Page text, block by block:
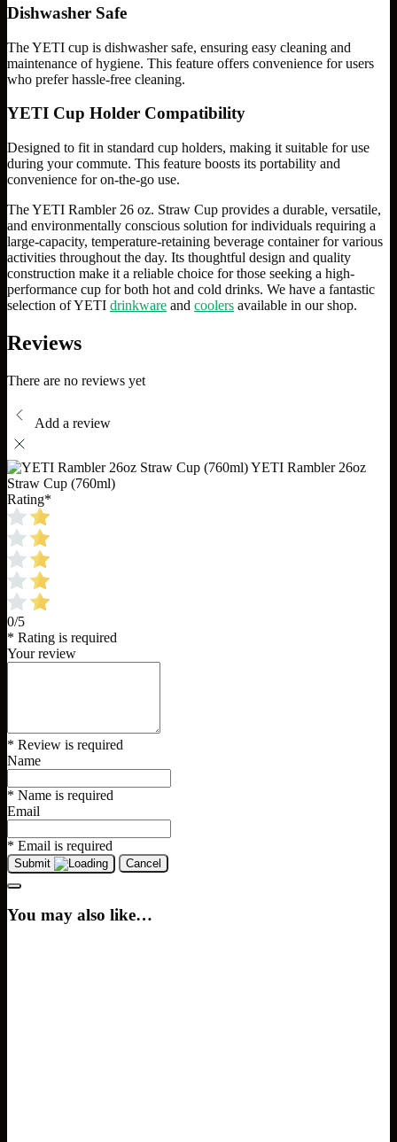
Dishwasher Safe
The YETI cup is dishwasher safe, ensuring easy cleaning and
maintenance of hygiene. This feature offers convenience for users
who prefer hassle-free cleaning.
YETI Cup Holder Compatibility
Designed to fit in standard cup holders, making it suitable for use
during your commute. This feature boosts its portability and
convenience for on-the-go use.
The YETI Rambler 26 oz. Straw Cup provides a durable, versatile,
and environmentally conscious solution for individuals requiring a
large-capacity, temperature-retaining beverage container for various
activities throughout the day. Its thoughtful design and quality
construction make it a reliable choice for those seeking a high-
performance cup for both hot and cold drinks. We have a fantastic
selection of YETI drinkware and coolers available in our shop.
Reviews
There are no reviews yet
Add a review
YETI Rambler 26oz
Straw Cup (760ml)
Rating*
0/5
* Rating is required
Your review
* Review is required
Name
* Name is required
Email
* Email is required
Submit Cancel
You may also like…